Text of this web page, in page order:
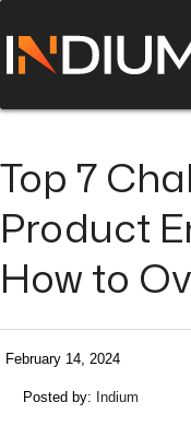
Top 7
Product
How to
February 14, 2024
Posted by: Indium